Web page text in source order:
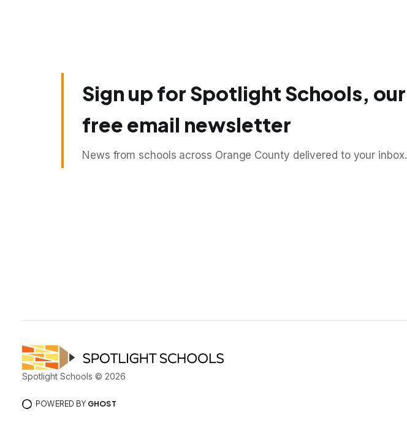
Sign up for Spotlight Schools, our
free email newsletter
News from schools across Orange County delivered to your inbox.
Spotlight Schools © 2026
POWERED BY GHOST